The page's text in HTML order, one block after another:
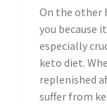
On the other
you because
especially
keto diet.
replenished
suffer from